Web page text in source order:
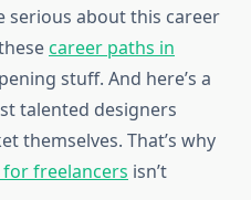
serious about this career
career paths in
stuff. And here’s a
talented designers
themselves. That’s why
freelancers isn’t